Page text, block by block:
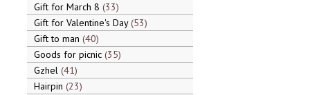
Gift for March 8 33
Gift for Valentine's Day 53
Gift to man 40
Goods for picnic 35
Gzhel 41
Hairpin 23